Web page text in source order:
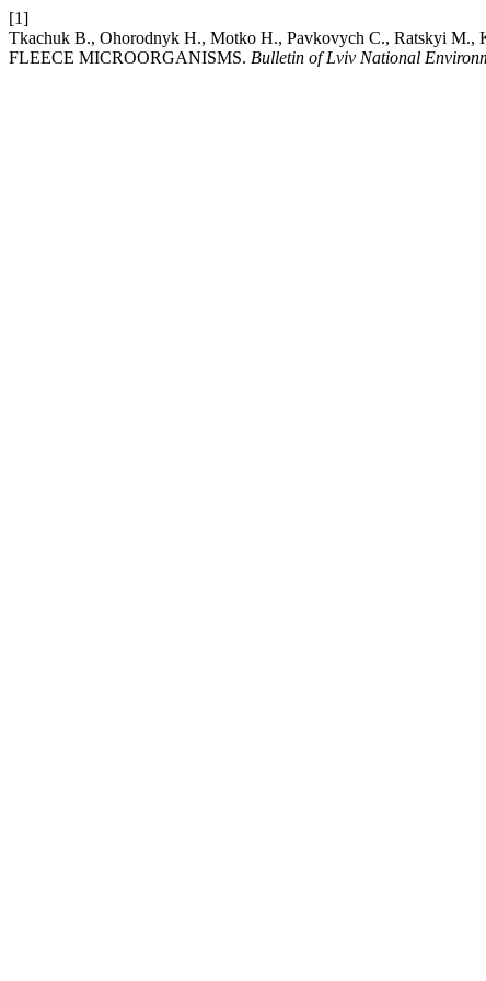
[1]
Tkachuk В., Ohorodnyk Н., Motko Н., Pavkovych С., Ratskyi М.,
FLEECE MICROORGANISMS. Bulletin of Lviv National